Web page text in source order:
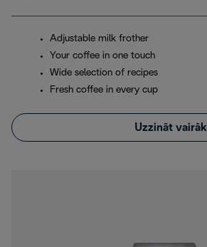
Adjustable milk frother
Your coffee in one touch
Wide selection of recipes
Fresh coffee in every cup
Uzzināt vairāk